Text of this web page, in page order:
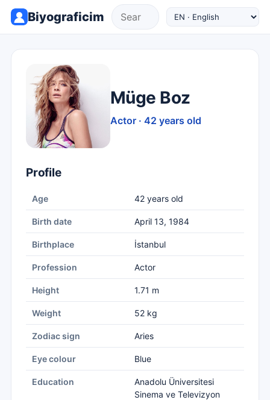
Biyograficim
Müge Boz
Actor · 42 years old
Profile
Age 42 years old
Birth date April 13, 1984
Birthplace İstanbul
Profession Actor
Height 1.71 m
Weight 52 kg
Zodiac sign Aries
Eye colour Blue
Education
Anadolu Üniversitesi
Sinema ve Televizyon